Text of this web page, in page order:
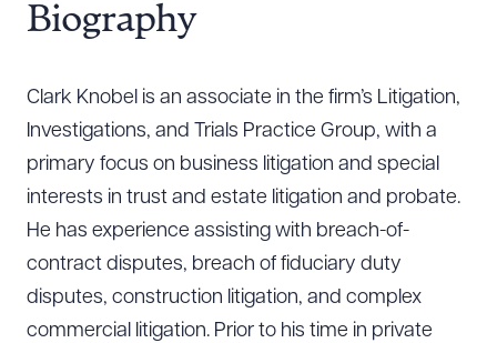
Biography
Clark Knobel is an associate in the firm’s Litigation,
Investigations, and Trials Practice Group, with a
primary focus on business litigation and special
interests in trust and estate litigation and probate.
He has experience assisting with breach-of-
contract disputes, breach of fiduciary duty
disputes, construction litigation, and complex
commercial litigation. Prior to his time in private